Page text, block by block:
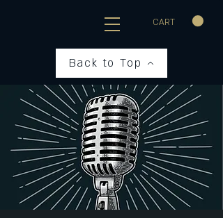
CART
Back to Top